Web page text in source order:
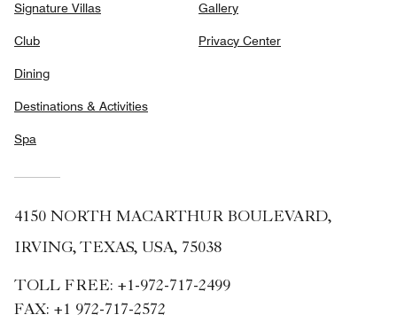
Signature Villas
Club
Dining
Destinations & Activities
Spa
Gallery
Privacy Center
4150 NORTH MACARTHUR BOULEVARD,
IRVING, TEXAS, USA, 75038
TOLL FREE: +1-972-717-2499
FAX: +1 972-717-2572